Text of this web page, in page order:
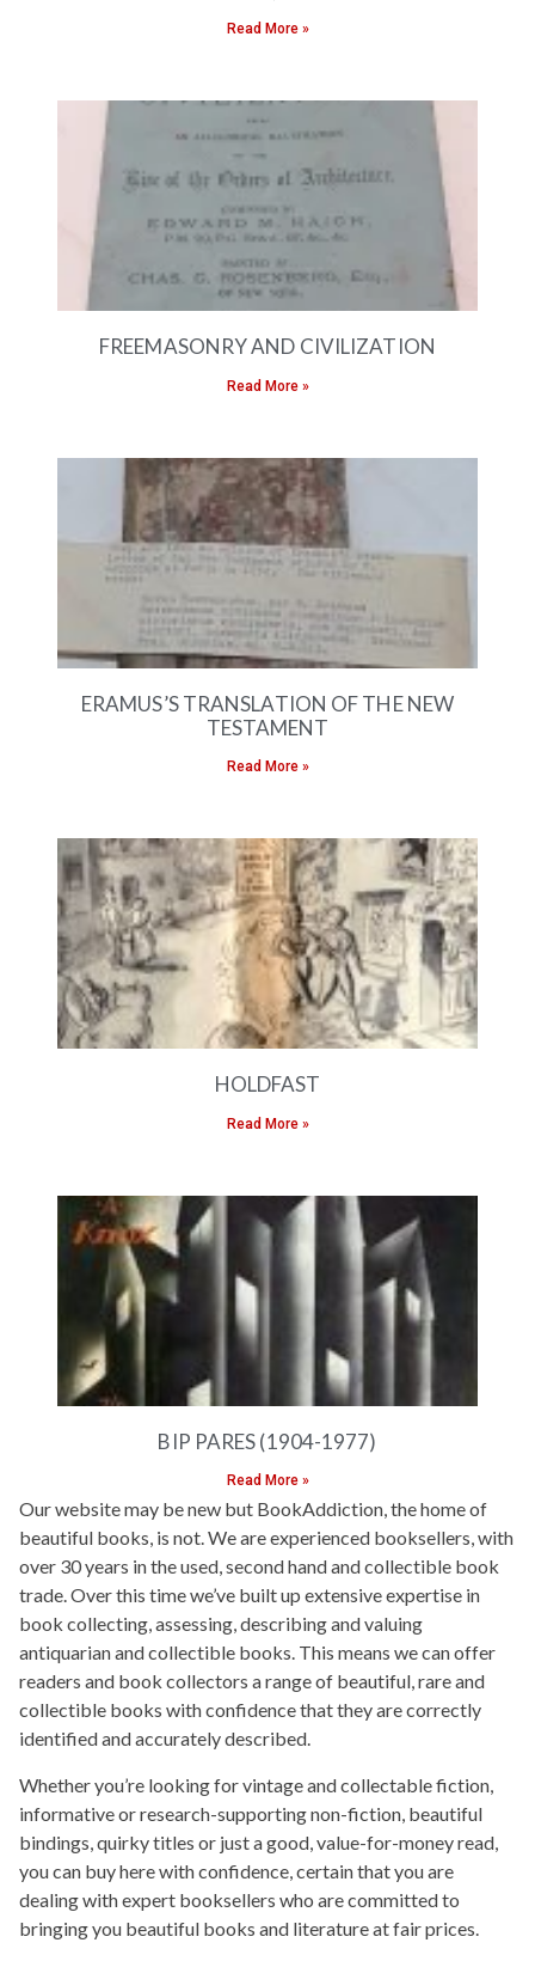
Read More »
FREEMASONRY AND CIVILIZATION
Read More »
ERAMUS’S TRANSLATION OF THE NEW
TESTAMENT
Read More »
HOLDFAST
Read More »
BIP PARES (1904-1977)
Read More »
Our website may be new but BookAddiction, the home of
beautiful books, is not. We are experienced booksellers, with
over 30 years in the used, second hand and collectible book
trade. Over this time we’ve built up extensive expertise in
book collecting, assessing, describing and valuing
antiquarian and collectible books. This means we can offer
readers and book collectors a range of beautiful, rare and
collectible books with confidence that they are correctly
identified and accurately described.
Whether you’re looking for vintage and collectable fiction,
informative or research-supporting non-fiction, beautiful
bindings, quirky titles or just a good, value-for-money read,
you can buy here with confidence, certain that you are
dealing with expert booksellers who are committed to
bringing you beautiful books and literature at fair prices.